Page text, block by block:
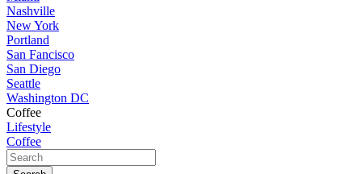
Nashville
New York
Portland
San Fancisco
San Diego
Seattle
Washington DC
Coffee
Lifestyle
Coffee